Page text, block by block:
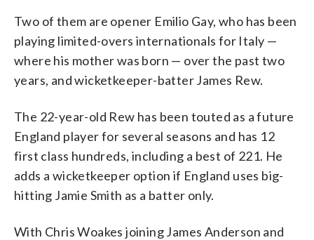
Two of them are opener Emilio Gay, who has been
playing limited-overs internationals for Italy —
where his mother was born — over the past two
years, and wicketkeeper-batter James Rew.
The 22-year-old Rew has been touted as a future
England player for several seasons and has 12
first class hundreds, including a best of 221. He
adds a wicketkeeper option if England uses big-
hitting Jamie Smith as a batter only.
With Chris Woakes joining James Anderson and